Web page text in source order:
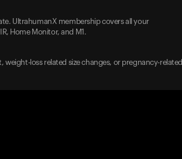
UltrahumanX membership covers all your
Home Monitor, and M1.
loss related size changes, or pregnancy-related